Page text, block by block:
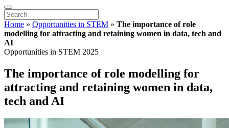
Home » Opportunities in STEM » The importance of role
modelling for attracting and retaining women in data, tech and
AI
Opportunities in STEM 2025
The importance of role modelling for
attracting and retaining women in data,
tech and AI